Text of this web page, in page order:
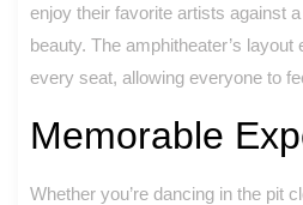
enjoy their favorite artists against
beauty. The amphitheater’s
every seat, allowing everyone to
Memorable
Whether you’re dancing in the pit